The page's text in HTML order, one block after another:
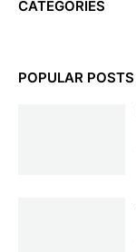
CATEGORIES
POPULAR POSTS